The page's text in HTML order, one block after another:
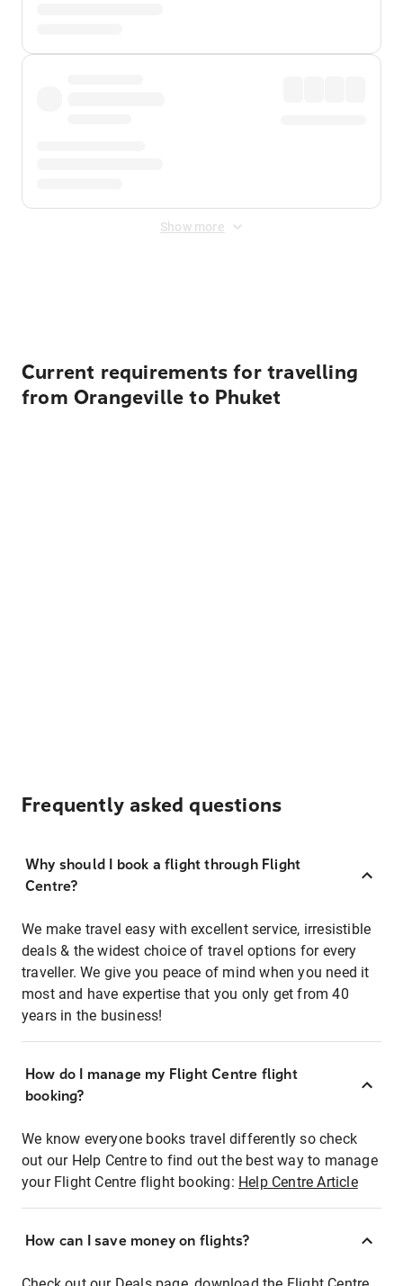
Show more
Current requirements for travelling
from Orangeville to Phuket
Frequently asked questions
Why should I book a flight through Flight
Centre?
We make travel easy with excellent service, irresistible
deals & the widest choice of travel options for every
traveller. We give you peace of mind when you need it
most and have expertise that you only get from 40
years in the business!
How do I manage my Flight Centre flight
booking?
We know everyone books travel differently so check
out our Help Centre to find out the best way to manage
your Flight Centre flight booking: Help Centre Article
How can I save money on flights?